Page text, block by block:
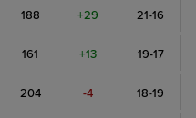
188 +29 21-16
161 +13 19-17
204 -4 18-19